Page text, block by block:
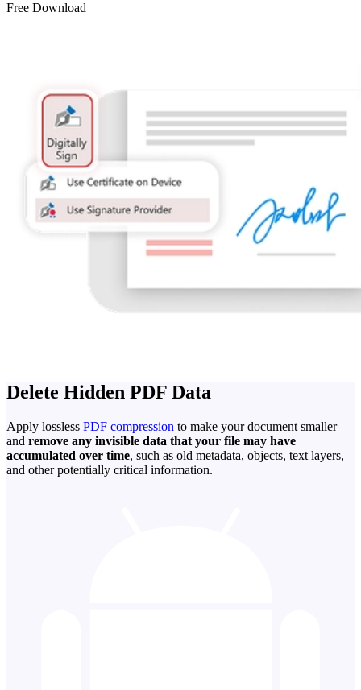
Free Download
Delete Hidden PDF Data
Apply lossless PDF compression to make your document smaller
and remove any invisible data that your file may have
accumulated over time, such as old metadata, objects, text layers,
and other potentially critical information.